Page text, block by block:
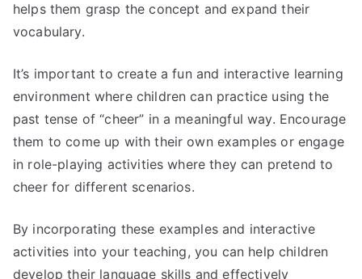
helps them grasp the concept and expand their
vocabulary.
It’s important to create a fun and interactive learning
environment where children can practice using the
past tense of “cheer” in a meaningful way. Encourage
them to come up with their own examples or engage
in role-playing activities where they can pretend to
cheer for different scenarios.
By incorporating these examples and interactive
activities into your teaching, you can help children
develop their language skills and effectively